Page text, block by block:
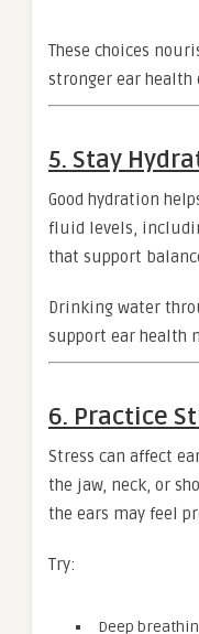
These choices
stronger ear health
5. Stay
Good hydration
fluid levels,
that support
Drinking water
support ear health
6. Practice
Stress can affect
the jaw, neck, or
the ears may feel
Try:
Deep